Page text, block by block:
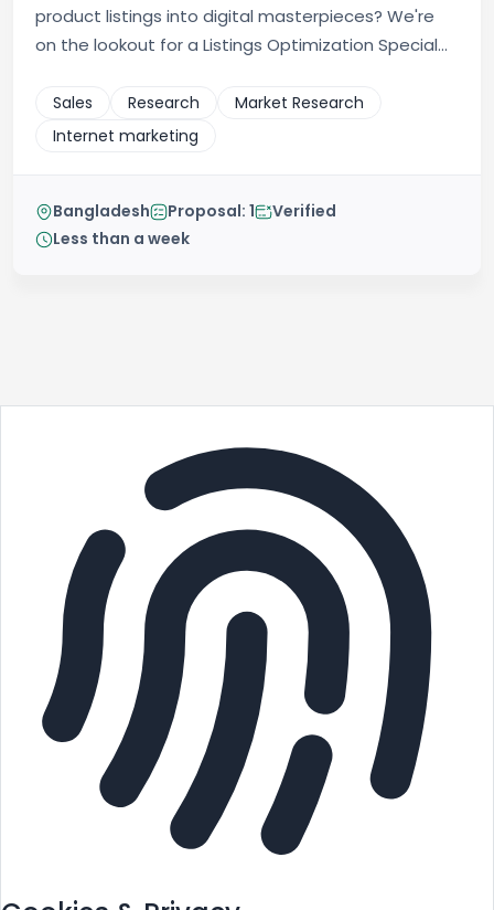
product listings into digital masterpieces? We're
on the lookout for a Listings Optimization Special...
Sales Research
Market Research
Internet marketing
Bangladesh Proposal: 1
Verified
Less than a week